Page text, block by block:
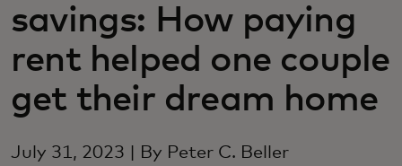
Для новаторов
Новости и тренды
savings: How paying
rent helped one couple
get their dream home
July 31, 2023 | By Peter C. Beller